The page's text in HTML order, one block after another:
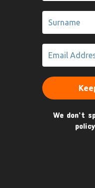
We don’t
policy